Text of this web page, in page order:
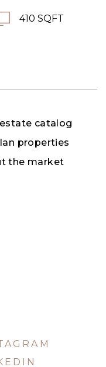
410 SQFT
catalog
properties
the market